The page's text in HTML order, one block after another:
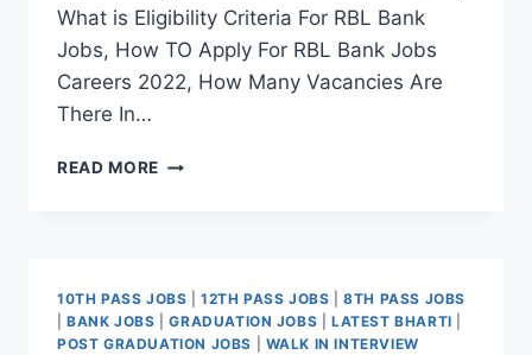
What is Eligibility Criteria For RBL Bank
Jobs, How TO Apply For RBL Bank Jobs
Careers 2022, How Many Vacancies Are
There In…
READ MORE RBL
APPLY
ONLINE
LATEST
10TH PASS JOBS |12TH PASS JOBS |8TH PASS JOBS
|BANK JOBS |GRADUATION JOBS |LATEST BHARTI
POST GRADUATION JOBS
WALK IN INTERVIEW